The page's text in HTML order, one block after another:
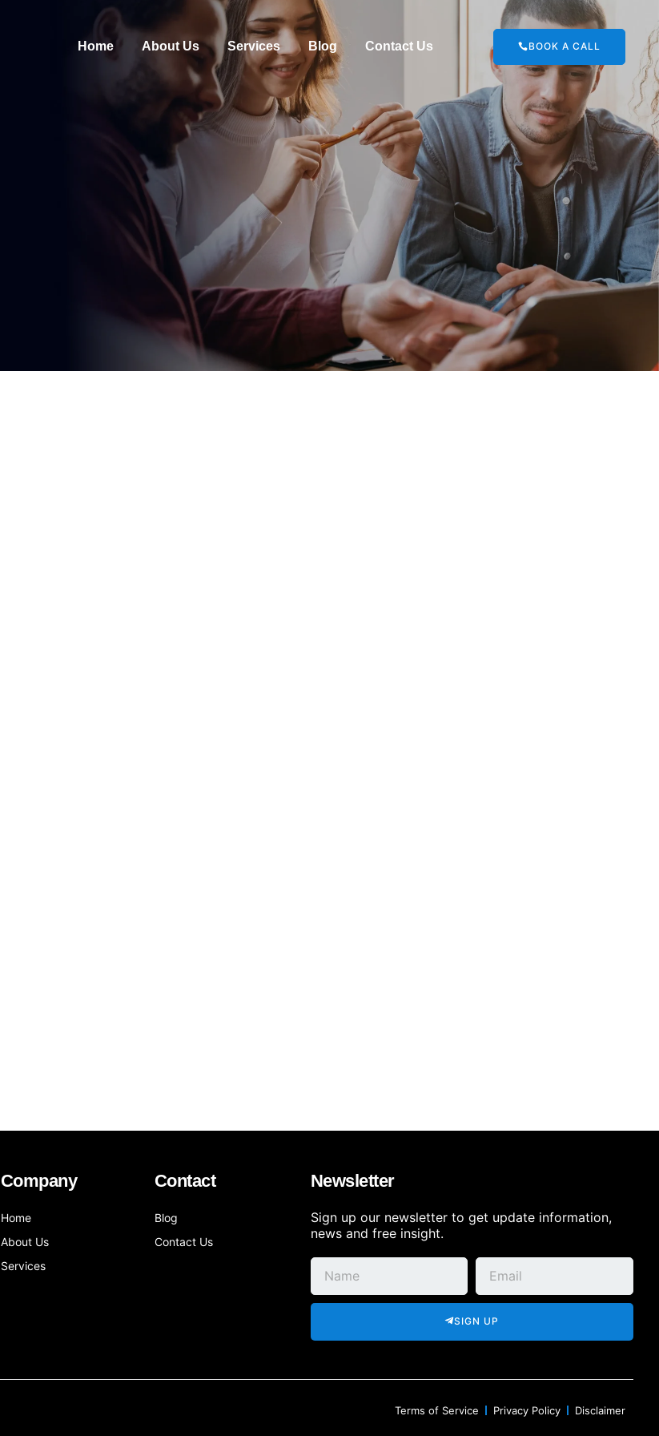
Home About Us Services Blog Contact Us BOOK A CALL
Company
Home
About Us
Services
Contact
Blog
Contact Us
Newsletter
Sign up our newsletter to get update information,
news and free insight.
SIGN UP
Terms of Service Privacy Policy Disclaimer